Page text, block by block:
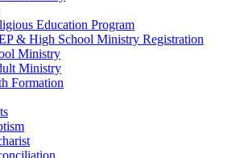
Education Program
& High School Ministry Registration
Ministry
Ministry
Formation